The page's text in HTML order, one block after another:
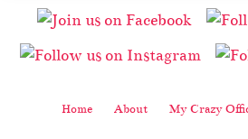
Home About My Crazy